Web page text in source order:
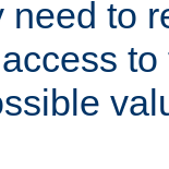
need to